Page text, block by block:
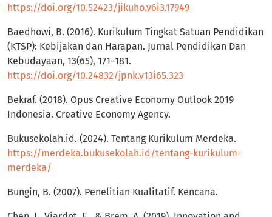
https://doi.org/10.52423/jikuho.v6i3.17949
Baedhowi, B. (2016). Kurikulum Tingkat Satuan Pendidikan
(KTSP): Kebijakan dan Harapan. Jurnal Pendidikan Dan
Kebudayaan, 13(65), 171–181.
https://doi.org/10.24832/jpnk.v13i65.323
Bekraf. (2018). Opus Creative Economy Outlook 2019
Indonesia. Creative Economy Agency.
Bukusekolah.id. (2024). Tentang Kurikulum Merdeka.
https://merdeka.bukusekolah.id/tentang-kurikulum-
merdeka/
Bungin, B. (2007). Penelitian Kualitatif. Kencana.